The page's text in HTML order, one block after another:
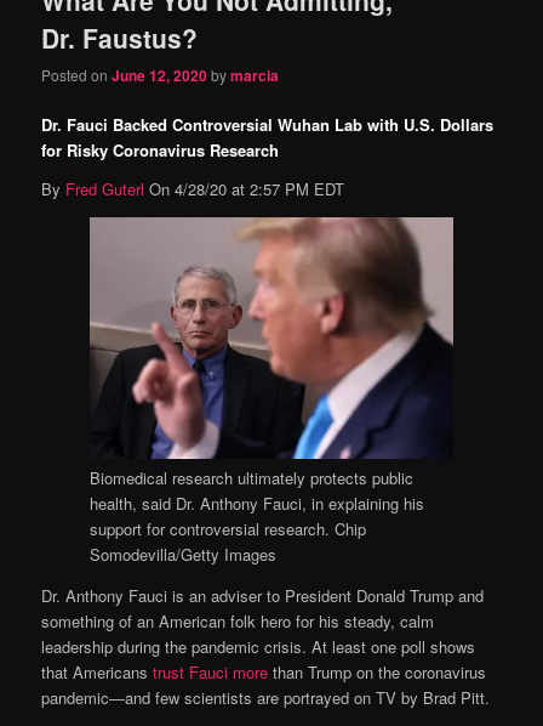
Dr. Faustus?
Posted onJune 12, 2020bymarcia
Dr. Fauci Backed Controversial Wuhan Lab with U.S. Dollars
for Risky Coronavirus Research
By Fred Guterl On 4/28/20 at 2:57 PM EDT
Biomedical research ultimately protects public
health, said Dr. Anthony Fauci, in explaining his
support for controversial research. Chip
Somodevilla/Getty Images
Dr. Anthony Fauci is an adviser to President Donald Trump and
something of an American folk hero for his steady, calm
leadership during the pandemic crisis. At least one poll shows
that Americanstrust Fauci morethan Trump on the coronavirus
pandemic—and few scientists are portrayed on TV by Brad Pitt.